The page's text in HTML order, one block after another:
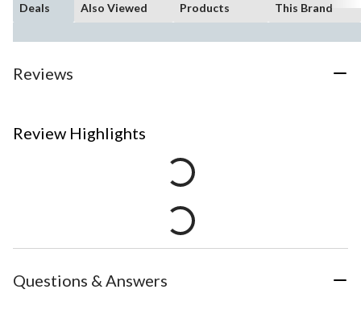
Deals
Also Viewed
Products
This Brand
Reviews
Review Highlights
Questions & Answers